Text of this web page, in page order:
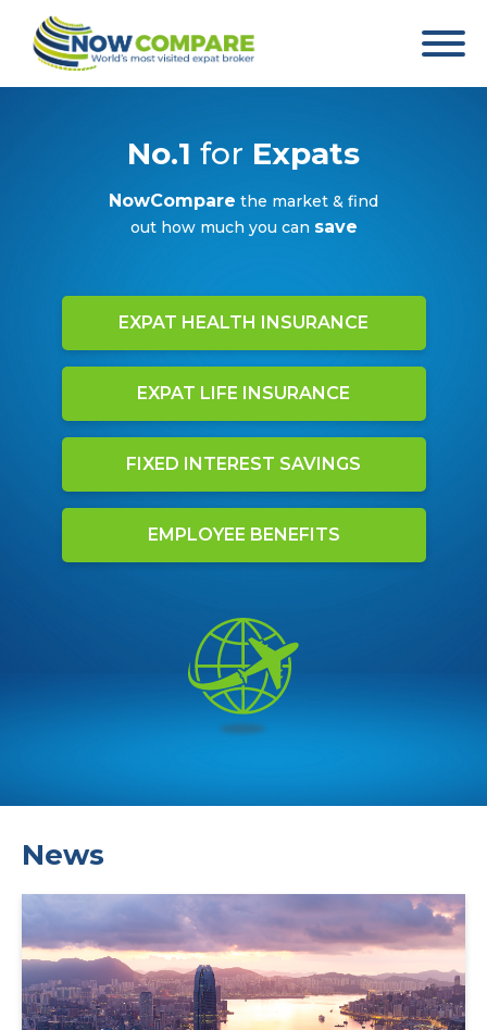
No.1 for Expats
NowCompare the market & find
out how much you can save
EXPAT HEALTH INSURANCE
EXPAT LIFE INSURANCE
FIXED INTEREST SAVINGS
EMPLOYEE BENEFITS
News